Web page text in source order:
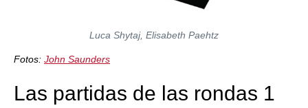
Luca Shytaj, Elisabeth Paehtz
Fotos: John Saunders
Las partidas de las rondas 1